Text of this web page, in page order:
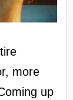
more
up